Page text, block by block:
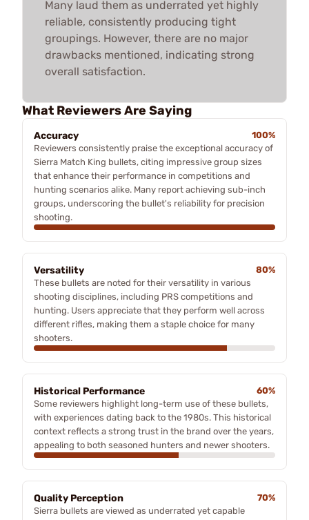
Many laud them as underrated yet highly
reliable, consistently producing tight
groupings. However, there are no major
drawbacks mentioned, indicating strong
overall satisfaction.
What Reviewers Are Saying
Accuracy
100%
Reviewers consistently praise the exceptional accuracy of
Sierra Match King bullets, citing impressive group sizes
that enhance their performance in competitions and
hunting scenarios alike. Many report achieving sub-inch
groups, underscoring the bullet's reliability for precision
shooting.
Versatility
80%
These bullets are noted for their versatility in various
shooting disciplines, including PRS competitions and
hunting. Users appreciate that they perform well across
different rifles, making them a staple choice for many
shooters.
Historical Performance
60%
Some reviewers highlight long-term use of these bullets,
with experiences dating back to the 1980s. This historical
context reflects a strong trust in the brand over the years,
appealing to both seasoned hunters and newer shooters.
Quality Perception
70%
Sierra bullets are viewed as underrated yet capable